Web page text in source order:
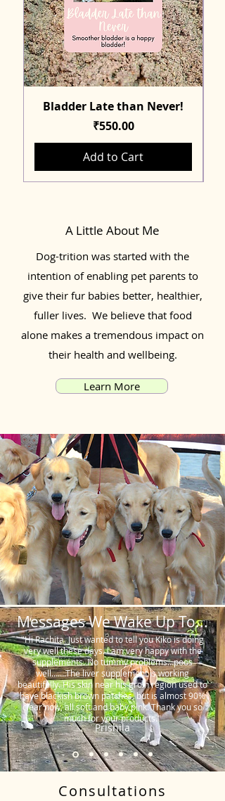
Bladder Late than Never!
Price
₹550.00
Add to Cart
A Little About Me
Dog-trition was started with the
intention of enabling pet parents to
give their fur babies better, healthier,
fuller lives. We believe that food
alone makes a tremendous impact on
their health and wellbeing.
Learn More
Messages We Wake Up To...
"Hi Rachita. Just wanted to tell you Kiko is doing
very well these days. I am very happy with the
supplements. No tummy problems…poos
well…….The liver supplement is working
beautifully. His skin near his groin region used to
have blackish brown patches, but is almost 90%
clear now, all soft and baby pink. Thank you so
much for your products."
Prishila
Consultations